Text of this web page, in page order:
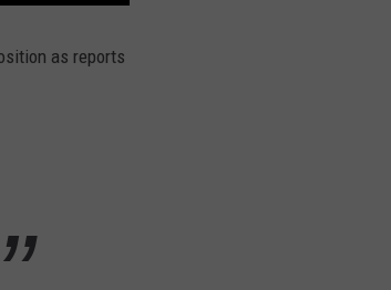
as reports